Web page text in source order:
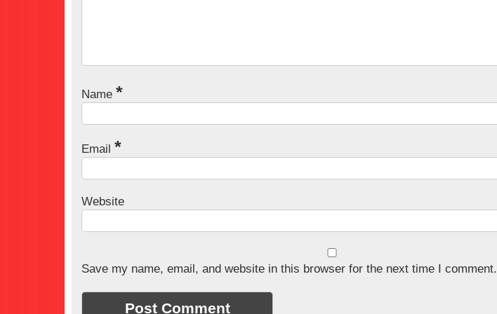
Name *
Email *
Website
Save my name, email, and website in this browser for the next time I comment.